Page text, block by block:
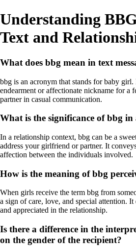
Understanding
Text and
What does bbg mean in text
bbg is an acronym that stands for baby
endearment or affectionate nickname for a
partner in casual communication.
What is the significance of bbg
In a relationship context, bbg can be a
address your girlfriend or partner. It
affection between the individuals involved.
How is the meaning of bbg
When girls receive the term bbg from
a sign of care, love, and special attention.
and appreciated in the relationship.
Is there a difference in the
on the gender of the recipient?